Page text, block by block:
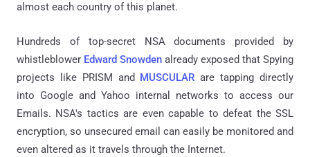
almost each country of this planet.
Hundreds of top-secret NSA documents provided by
whistleblower Edward Snowden already exposed that Spying
projects like PRISM and MUSCULAR are tapping directly
into Google and Yahoo internal networks to access our
Emails. NSA's tactics are even capable to defeat the SSL
encryption, so unsecured email can easily be monitored and
even altered as it travels through the Internet.